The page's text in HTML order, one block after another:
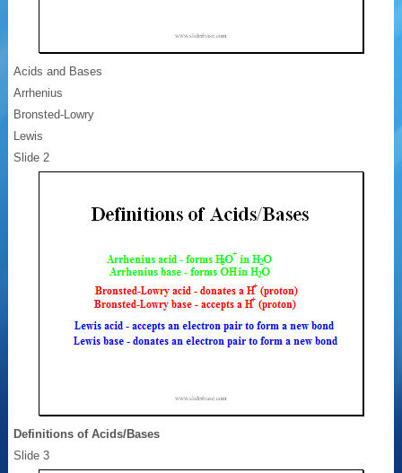
Acids and Bases
Arrhenius
Bronsted-Lowry
Lewis
Slide 2
Definitions of Acids/Bases
Slide 3